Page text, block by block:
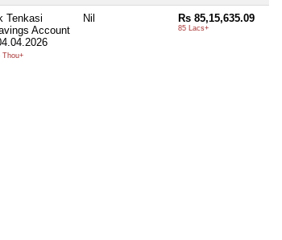
Tenkasi
Account
Thou+
Nil Rs 85,15,635.09
85 Lacs+